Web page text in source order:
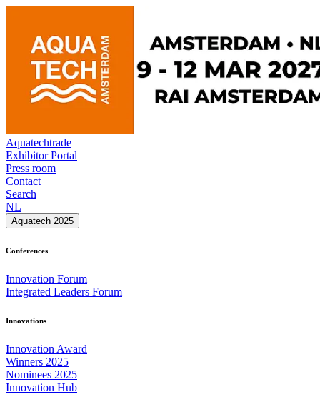
Aquatechtrade
Exhibitor Portal
Press room
Contact
Search
NL
Aquatech 2025
Conferences
Innovation Forum
Integrated Leaders Forum
Innovations
Innovation Award
Winners 2025
Nominees 2025
Innovation Hub